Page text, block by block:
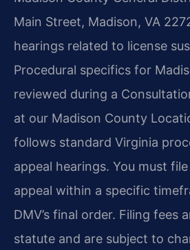
Main Street, Madison, VA
hearings related to license
Procedural specifics for
reviewed during a
at our Madison County
follows standard Virginia
appeal hearings. You must
appeal within a specific
DMV’s final order. Filing fees
statute and are subject to